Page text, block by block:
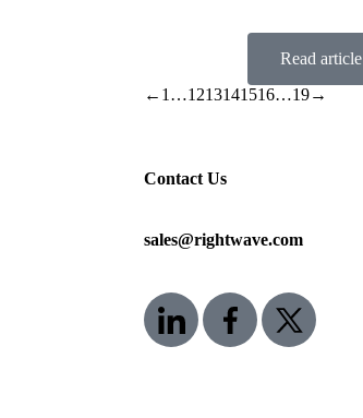
Read article
← 1 …1213141516…19→
Contact Us
sales@rightwave.com